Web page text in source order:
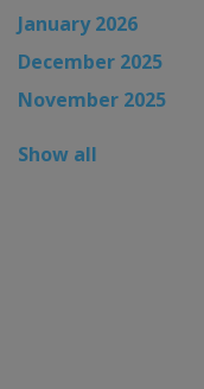
January 2026
December 2025
November 2025
Show all